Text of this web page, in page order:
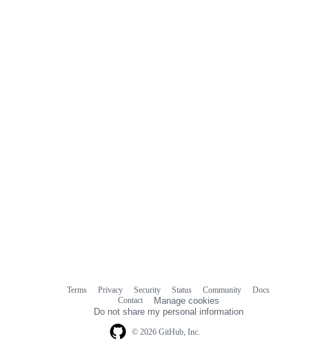
© 2026 GitHub, Inc.
Terms Privacy Security Status Community
Docs
Contact
Manage cookies
Do not share my personal information